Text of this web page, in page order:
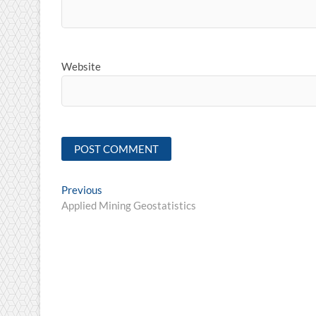
Website
Post
navigation
Previous
post:
Applied Mining Geostatistics